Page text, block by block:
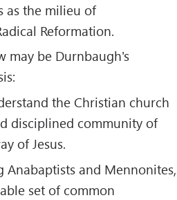
as the milieu of
Reformation.
may be Durnbaugh's
the Christian church
disciplined community of
of Jesus.
Anabaptists and Mennonites,
set of common